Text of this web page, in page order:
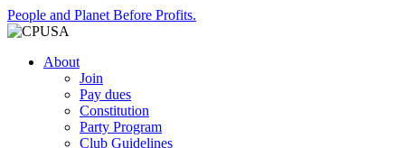
People and Planet Before Profits.
About
Join
Pay dues
Constitution
Party Program
Club Guidelines